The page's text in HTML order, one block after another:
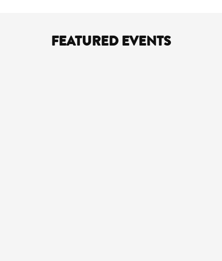
FEATURED EVENTS